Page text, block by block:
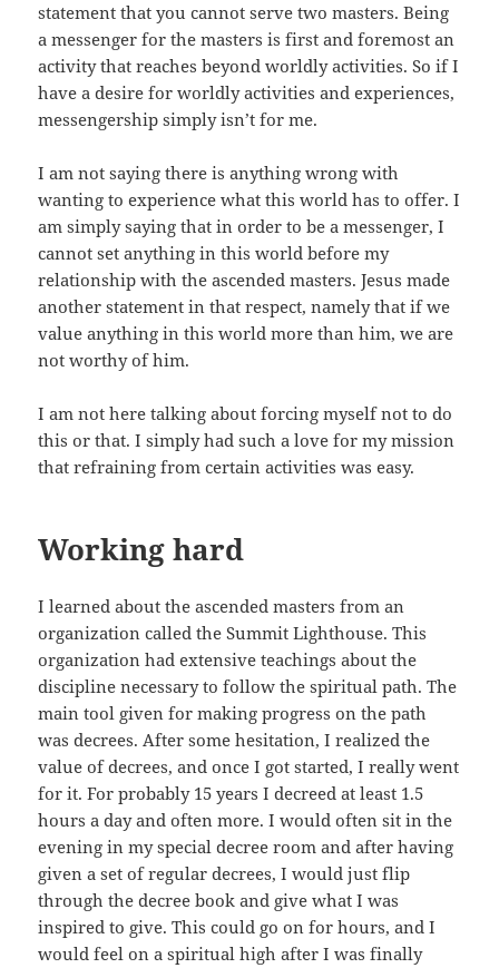
statement that you cannot serve two masters. Being
a messenger for the masters is first and foremost an
activity that reaches beyond worldly activities. So if I
have a desire for worldly activities and experiences,
messengership simply isn’t for me.
I am not saying there is anything wrong with
wanting to experience what this world has to offer. I
am simply saying that in order to be a messenger, I
cannot set anything in this world before my
relationship with the ascended masters. Jesus made
another statement in that respect, namely that if we
value anything in this world more than him, we are
not worthy of him.
I am not here talking about forcing myself not to do
this or that. I simply had such a love for my mission
that refraining from certain activities was easy.
Working hard
I learned about the ascended masters from an
organization called the Summit Lighthouse. This
organization had extensive teachings about the
discipline necessary to follow the spiritual path. The
main tool given for making progress on the path
was decrees. After some hesitation, I realized the
value of decrees, and once I got started, I really went
for it. For probably 15 years I decreed at least 1.5
hours a day and often more. I would often sit in the
evening in my special decree room and after having
given a set of regular decrees, I would just flip
through the decree book and give what I was
inspired to give. This could go on for hours, and I
would feel on a spiritual high after I was finally